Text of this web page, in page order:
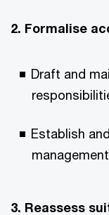
2. Formalise
Draft and
Establish
3. Reassess